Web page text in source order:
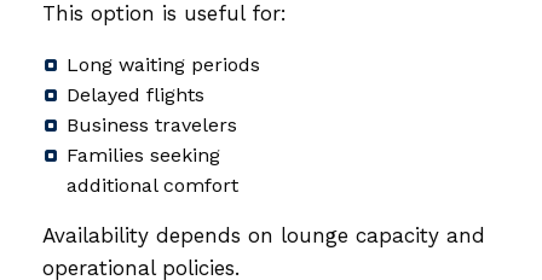
This option is useful for:
Long waiting periods
Delayed flights
Business travelers
Families seeking
additional comfort
Availability depends on lounge capacity and
operational policies.